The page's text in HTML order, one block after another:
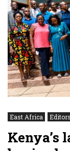
East Africa
Kenya’s